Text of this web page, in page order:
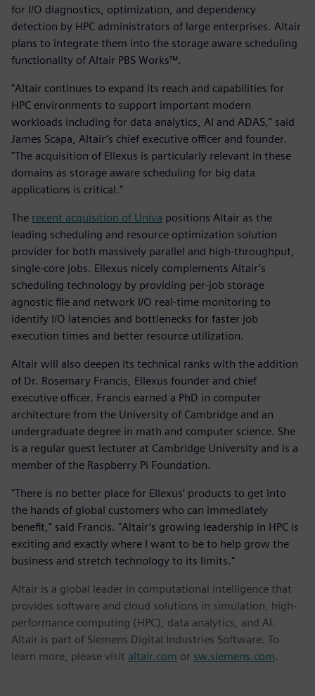
for I/O diagnostics, optimization, and dependency
detection by HPC administrators of large enterprises. Altair
plans to integrate them into the storage aware scheduling
functionality of Altair PBS Works™.
"Altair continues to expand its reach and capabilities for
HPC environments to support important modern
workloads including for data analytics, AI and ADAS," said
James Scapa, Altair’s chief executive officer and founder.
"The acquisition of Ellexus is particularly relevant in these
domains as storage aware scheduling for big data
applications is critical."
The recent acquisition of Univa positions Altair as the
leading scheduling and resource optimization solution
provider for both massively parallel and high-throughput,
single-core jobs. Ellexus nicely complements Altair’s
scheduling technology by providing per-job storage
agnostic file and network I/O real-time monitoring to
identify I/O latencies and bottlenecks for faster job
execution times and better resource utilization.
Altair will also deepen its technical ranks with the addition
of Dr. Rosemary Francis, Ellexus founder and chief
executive officer. Francis earned a PhD in computer
architecture from the University of Cambridge and an
undergraduate degree in math and computer science. She
is a regular guest lecturer at Cambridge University and is a
member of the Raspberry Pi Foundation.
"There is no better place for Ellexus’ products to get into
the hands of global customers who can immediately
benefit," said Francis. "Altair’s growing leadership in HPC is
exciting and exactly where I want to be to help grow the
business and stretch technology to its limits."
Altair is a global leader in computational intelligence that
provides software and cloud solutions in simulation, high-
performance computing (HPC), data analytics, and AI.
Altair is part of Siemens Digital Industries Software. To
learn more, please visit altair.com or sw.siemens.com.